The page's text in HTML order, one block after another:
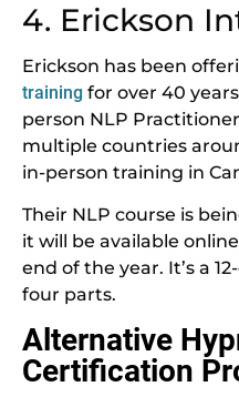
4. Erickson
Erickson has been
training for over 40
person NLP
multiple countries
in-person training in
Their NLP course is
it will be available
end of the year. It’s a
four parts.
Alternative
Certification